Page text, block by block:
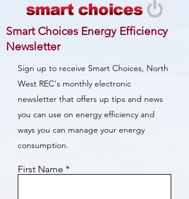
Smart Choices Energy Efficiency
Newsletter
Sign up to receive Smart Choices, North
West REC's monthly electronic
newsletter that offers up tips and news
you can use on energy efficiency and
ways you can manage your energy
consumption.
First Name